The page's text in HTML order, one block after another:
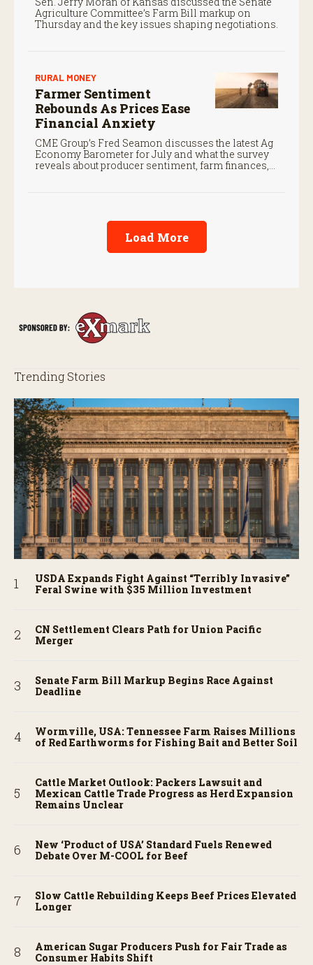
Agriculture Committee’s Farm Bill markup on
Thursday and the key issues shaping negotiations.
RURAL MONEY
Farmer Sentiment
Rebounds As Prices Ease
Financial Anxiety
CME Group’s Fred Seamon discusses the latest Ag
Economy Barometer for July and what the survey
reveals about producer sentiment, farm finances,
Load More
Trending Stories
USDA Expands Fight Against “Terribly Invasive”
Feral Swine with $35 Million Investment
CN Settlement Clears Path for Union Pacific
Merger
Senate Farm Bill Markup Begins Race Against
Deadline
Wormville, USA: Tennessee Farm Raises Millions
of Red Earthworms for Fishing Bait and Better Soil
Cattle Market Outlook: Packers Lawsuit and
Mexican Cattle Trade Progress as Herd Expansion
Remains Unclear
New ‘Product of USA’ Standard Fuels Renewed
Debate Over M-COOL for Beef
Slow Cattle Rebuilding Keeps Beef Prices Elevated
Longer
American Sugar Producers Push for Fair Trade as
Consumer Habits Shift